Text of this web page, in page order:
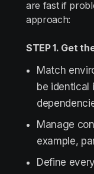
are fast if
approach:
STEP 1. Get
Match
be identical
Manage
example,
Define